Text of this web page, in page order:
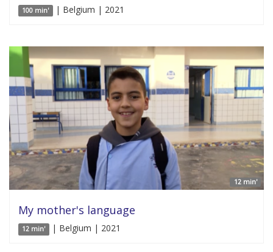
100 min' | Belgium | 2021
12 min'
My mother's language
12 min' | Belgium | 2021